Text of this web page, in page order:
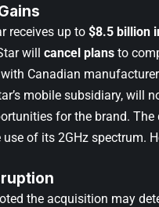
receives up to $8.5 billion
will cancel plans to
Canadian
mobile subsidiary, will
for the brand.
use of its 2GHz spectrum.
the acquisition may